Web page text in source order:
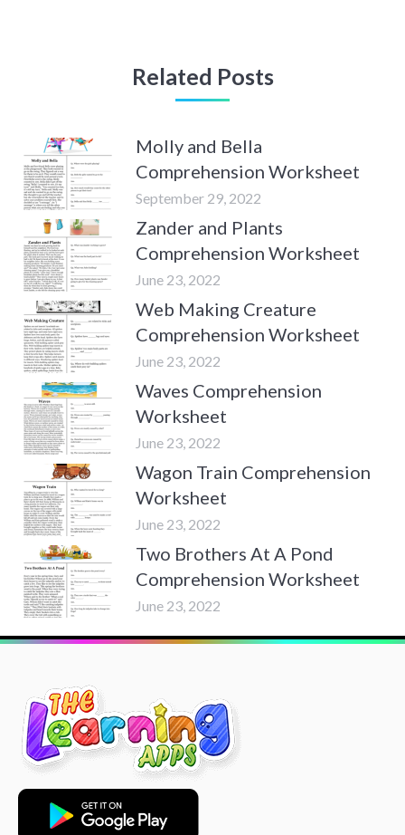
Related Posts
Molly and Bella
Comprehension Worksheet
September 29, 2022
Zander and Plants
Comprehension Worksheet
June 23, 2022
Web Making Creature
Comprehension Worksheet
June 23, 2022
Waves Comprehension
Worksheet
June 23, 2022
Wagon Train Comprehension
Worksheet
June 23, 2022
Two Brothers At A Pond
Comprehension Worksheet
June 23, 2022